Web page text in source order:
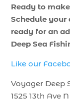
Ready to
Schedule
ready for an
Deep Sea
Like our
Voyager Deep
1525 13th Ave N